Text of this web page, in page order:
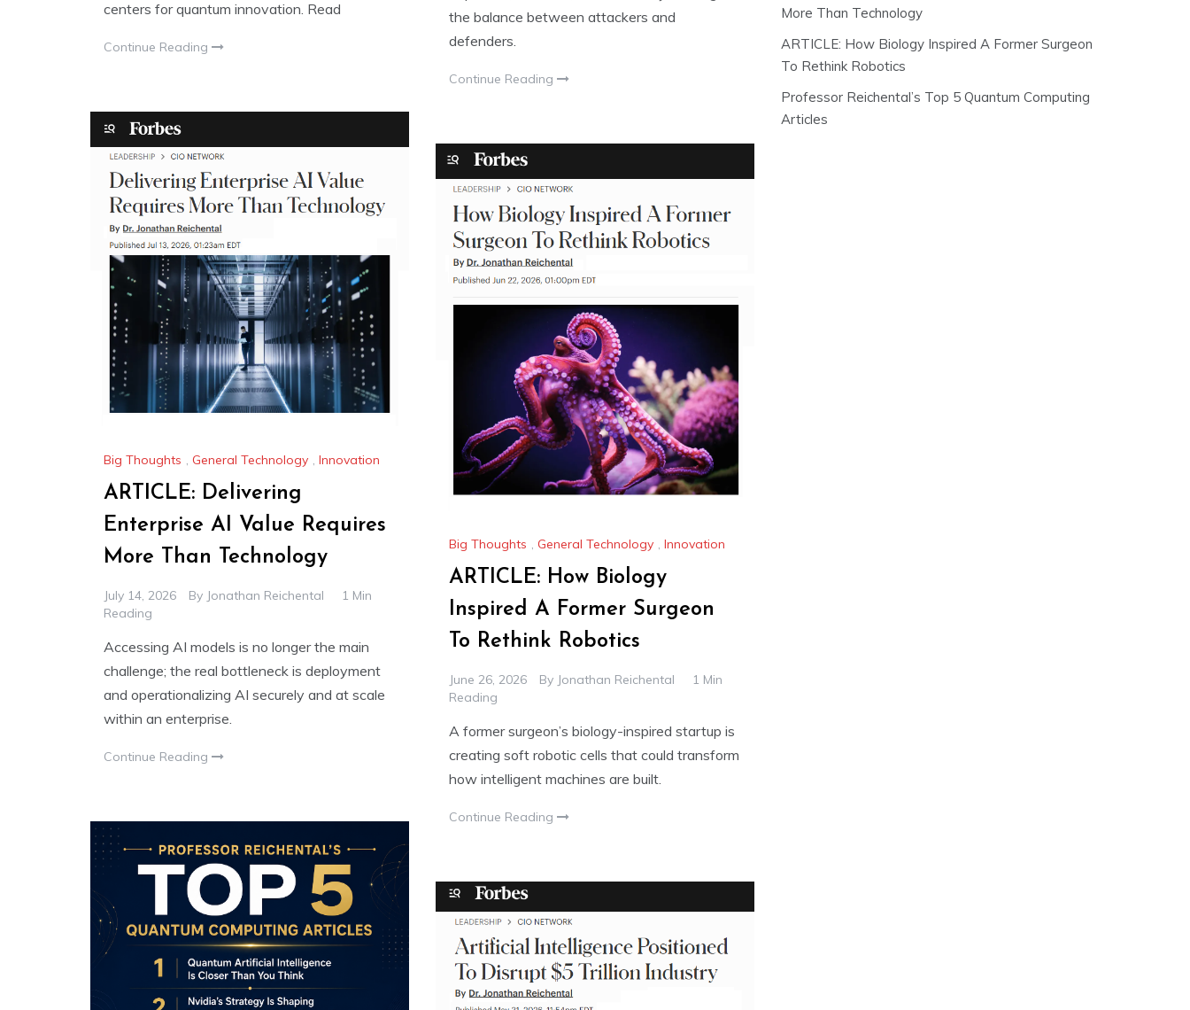
centers for quantum innovation. Read
Continue Reading
the balance between attackers and
defenders.
Continue Reading
Big Thoughts , General Technology , Innovation
ARTICLE: Delivering
Enterprise AI Value Requires
More Than Technology
July 14, 2026 By Jonathan Reichental
1 Min
Reading
Accessing AI models is no longer the main
challenge; the real bottleneck is deployment
and operationalizing AI securely and at scale
within an enterprise.
Continue Reading
Big Thoughts , General Technology , Innovation
ARTICLE: How Biology
Inspired A Former Surgeon
To Rethink Robotics
June 26, 2026 By Jonathan Reichental
1 Min
Reading
A former surgeon’s biology-inspired startup is
creating soft robotic cells that could transform
how intelligent machines are built.
Continue Reading
More Than Technology
ARTICLE: How Biology Inspired A Former Surgeon
To Rethink Robotics
Professor Reichental’s Top 5 Quantum Computing
Articles